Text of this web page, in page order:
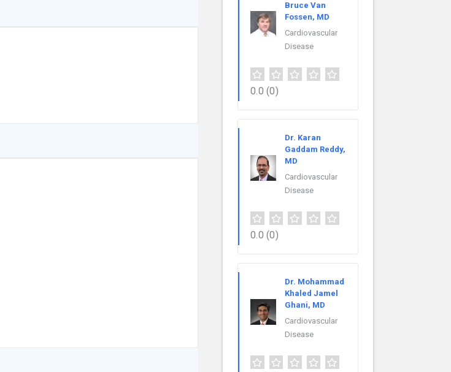
Bruce Van
Fossen, MD
Cardiovascular
Disease
0.0 (0)
Dr. Karan
Gaddam Reddy,
MD
Cardiovascular
Disease
0.0 (0)
Dr. Mohammad
Khaled Jamel
Ghani, MD
Cardiovascular
Disease